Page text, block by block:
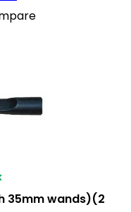
35mm wands)(2